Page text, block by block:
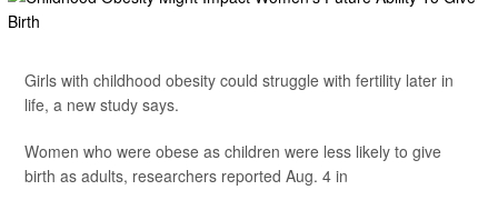
Girls with childhood obesity could struggle with fertility later in
life, a new study says.
Women who were obese as children were less likely to give
birth as adults, researchers reported Aug. 4 in